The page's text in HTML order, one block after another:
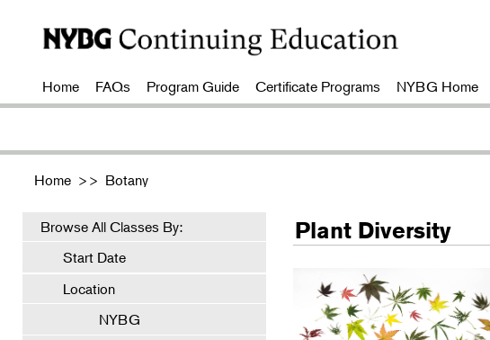
Home FAQs Program Guide Certificate Programs NYBG Home
Home >> Botany
Browse All Classes By:
Start Date
Location
NYBG
Plant Diversity